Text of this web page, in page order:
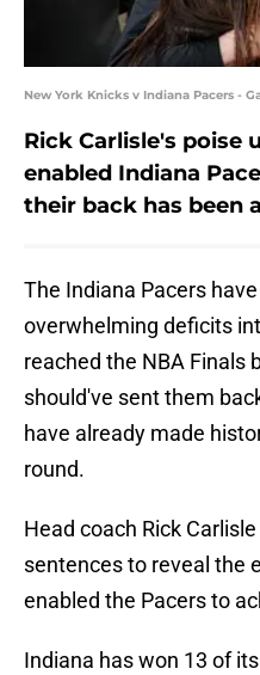
New York Knicks v Indiana Pacers -
Rick Carlisle's poise
enabled Indiana
their back has been
The Indiana Pacers
overwhelming deficits
reached the NBA Finals
should've sent them
have already made
round.
Head coach Rick
sentences to reveal the
enabled the Pacers to
Indiana has won 13 of